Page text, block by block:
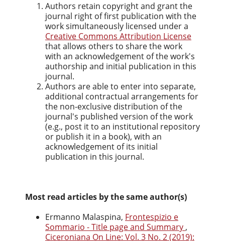
Authors retain copyright and grant the
journal right of first publication with the
work simultaneously licensed under a
Creative Commons Attribution License
that allows others to share the work
with an acknowledgement of the work's
authorship and initial publication in this
journal.
Authors are able to enter into separate,
additional contractual arrangements for
the non-exclusive distribution of the
journal's published version of the work
(e.g., post it to an institutional repository
or publish it in a book), with an
acknowledgement of its initial
publication in this journal.
Most read articles by the same author(s)
Ermanno Malaspina, Frontespizio e
Sommario - Title page and Summary ,
Ciceroniana On Line: Vol. 3 No. 2 (2019):